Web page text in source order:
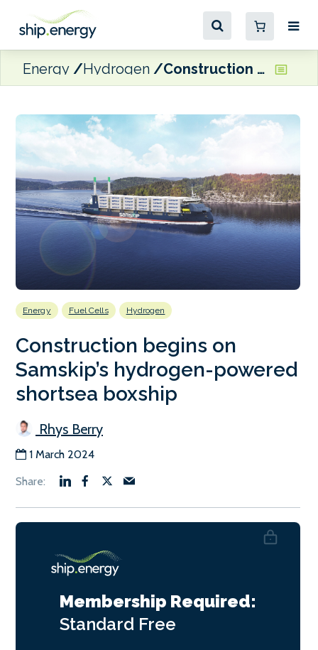
Energy Hydrogen Construction begins on Samskip’s hydrogen-powered shortsea boxship
Energy Fuel Cells Hydrogen
Construction begins on
Samskip’s hydrogen-powered
shortsea boxship
Rhys Berry
1 March 2024
Membership Required:
Standard Free